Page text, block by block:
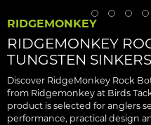
RIDGEMONKEY
RIDGEMONKEY
TUNGSTEN SINKERS
Discover RidgeMonkey Rock
from Ridgemonkey at Birds
product is selected for anglers
performance, practical design